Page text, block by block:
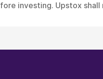
investing. Upstox